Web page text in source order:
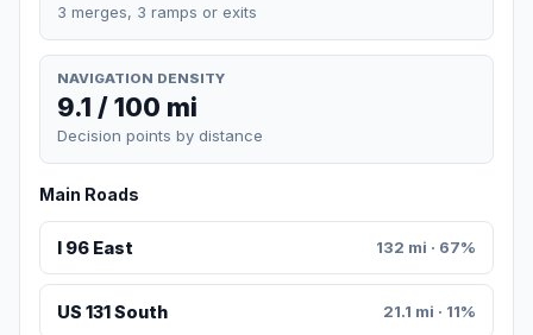
3 merges, 3 ramps or exits
NAVIGATION DENSITY
9.1 / 100 mi
Decision points by distance
Main Roads
I 96 East 132 mi · 67%
US 131 South 21.1 mi · 11%